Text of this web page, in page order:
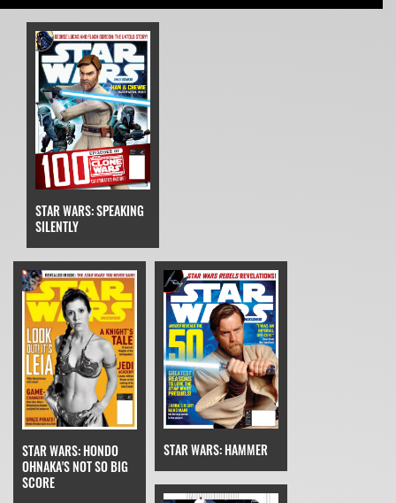
STAR WARS: SPEAKING
SILENTLY
STAR WARS: HONDO
OHNAKA'S NOT SO BIG
SCORE
STAR WARS: HAMMER